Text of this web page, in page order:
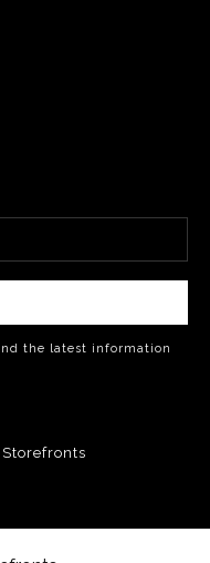
the latest information